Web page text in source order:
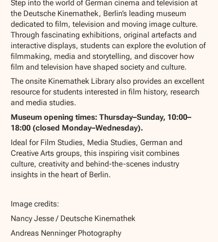
Step into the world of German cinema and television at
the Deutsche Kinemathek, Berlin’s leading museum
dedicated to film, television and moving image culture.
Through fascinating exhibitions, original artefacts and
interactive displays, students can explore the evolution of
filmmaking, media and storytelling, and discover how
film and television have shaped society and culture.
The onsite Kinemathek Library also provides an excellent
resource for students interested in film history, research
and media studies.
Museum opening times: Thursday–Sunday, 10:00–
18:00 (closed Monday–Wednesday).
Ideal for Film Studies, Media Studies, German and
Creative Arts groups, this inspiring visit combines
culture, creativity and behind-the-scenes industry
insights in the heart of Berlin.
Image credits:
Nancy Jesse / Deutsche Kinemathek
Andreas Nenninger Photography